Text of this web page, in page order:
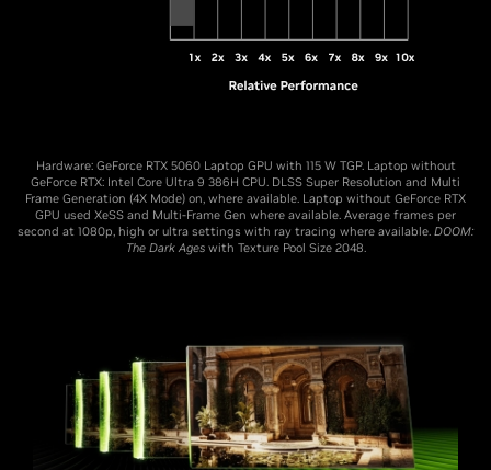
Hardware: GeForce RTX 5060 Laptop GPU with 115 W TGP. Laptop without
GeForce RTX: Intel Core Ultra 9 386H CPU. DLSS Super Resolution and Multi
Frame Generation (4X Mode) on, where available. Laptop without GeForce RTX
GPU used XeSS and Multi-Frame Gen where available. Average frames per
second at 1080p, high or ultra settings with ray tracing where available. DOOM:
The Dark Ageswith Texture Pool Size 2048.